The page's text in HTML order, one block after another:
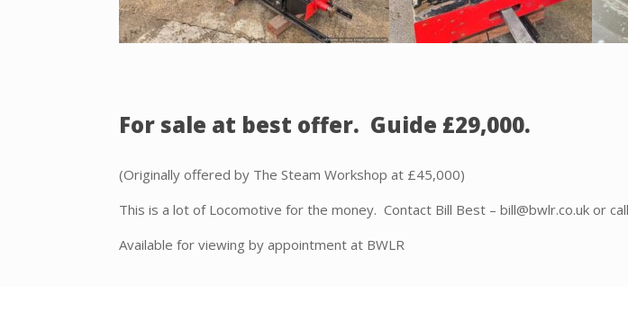
For sale at best offer. Guide £29,000.
(Originally offered by The Steam Workshop at £45,000)
This is a lot of Locomotive for the money. Contact Bill Best – bill@bwlr.co.uk or
Available for viewing by appointment at BWLR